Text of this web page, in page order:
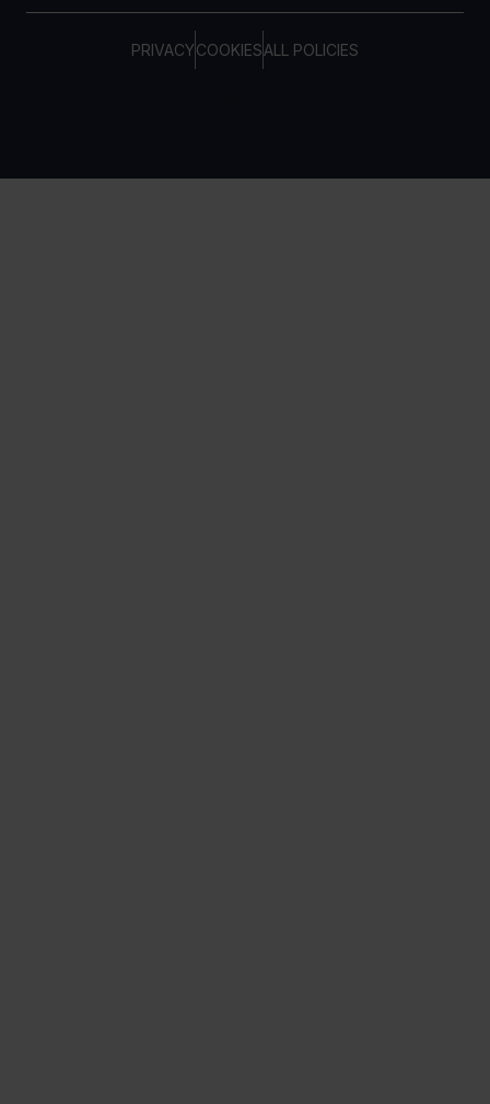
PRIVACYCOOKIESALL POLICIES